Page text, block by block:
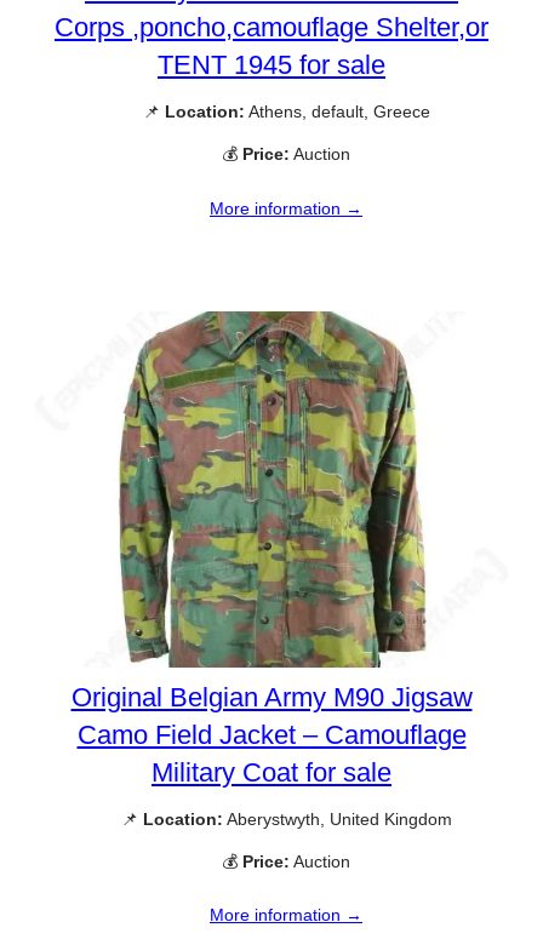
Corps ,poncho,camouflage Shelter,or
TENT 1945 for sale
📌 Location: Athens, default, Greece
💰 Price: Auction
More information →
Original Belgian Army M90 Jigsaw
Camo Field Jacket – Camouflage
Military Coat for sale
📌 Location: Aberystwyth, United Kingdom
💰 Price: Auction
More information →